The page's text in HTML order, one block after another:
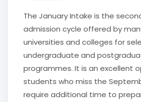
The January Intake is the
admission cycle offered by
universities and colleges for
undergraduate and
programmes. It is an excellent
students who miss the
require additional time to